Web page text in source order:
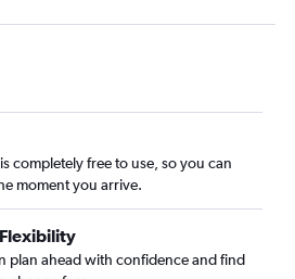
completely free to use, so you can
moment you arrive.
plan ahead with confidence and find